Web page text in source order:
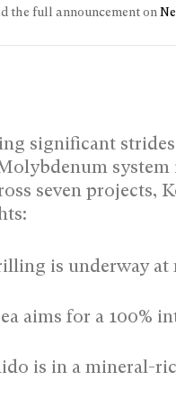
the full announcement on
significant
seven projects,
is underway at
aims for a 100%
is in a mineral-